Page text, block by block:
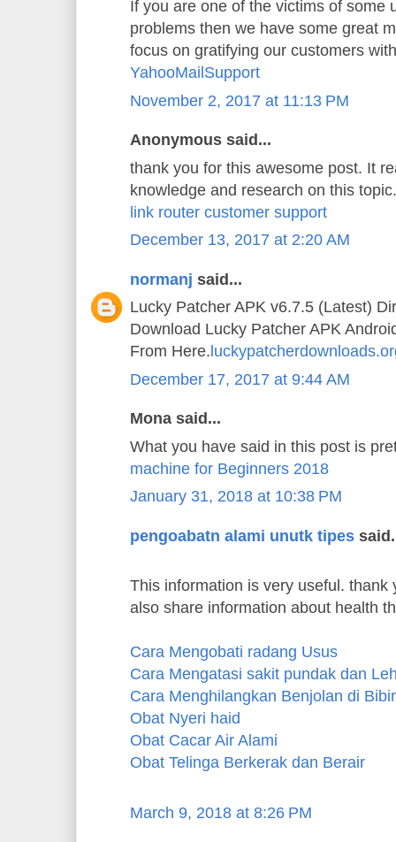
If you are one of the victims of some
problems then we have some great
focus on gratifying our customers
YahooMailSupport
November 2, 2017 at 11:13 PM
Anonymous said...
thank you for this awesome post. It
knowledge and research on this
link router customer support
December 13, 2017 at 2:20 AM
normanj said...
Lucky Patcher APK v6.7.5 (Latest)
Download Lucky Patcher APK
From Here.
December 17, 2017 at 9:44 AM
Mona said...
What you have said in this post is
machine for Beginners 2018
January 31, 2018 at 10:38 PM
pengoabatn alami unutk tipes
This information is very useful. thank
also share information about health
Cara Mengobati radang Usus
Cara Mengatasi sakit pundak dan
Cara Menghilangkan Benjolan di Bibir
Obat Nyeri haid
Obat Cacar Air Alami
Obat Telinga Berkerak dan Berair
March 9, 2018 at 8:26 PM